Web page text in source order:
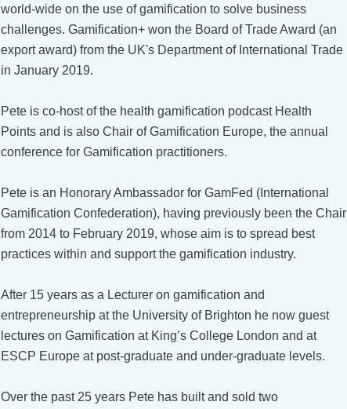
world-wide on the use of gamification to solve business
challenges. Gamification+ won the Board of Trade Award (an
export award) from the UK's Department of International Trade
in January 2019.
Pete is co-host of the health gamification podcast Health
Points and is also Chair of Gamification Europe, the annual
conference for Gamification practitioners.
Pete is an Honorary Ambassador for GamFed (International
Gamification Confederation), having previously been the Chair
from 2014 to February 2019, whose aim is to spread best
practices within and support the gamification industry.
After 15 years as a Lecturer on gamification and
entrepreneurship at the University of Brighton he now guest
lectures on Gamification at King’s College London and at
ESCP Europe at post-graduate and under-graduate levels.
Over the past 25 years Pete has built and sold two